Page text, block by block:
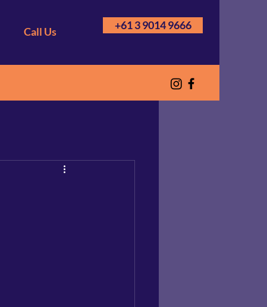
Call Us +61 3 9014 9666